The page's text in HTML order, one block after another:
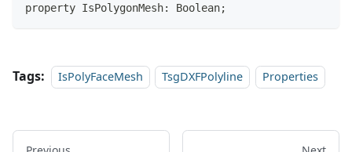
property IsPolygonMesh: Boolean;
Tags: IsPolyFaceMesh TsgDXFPolyline Properties